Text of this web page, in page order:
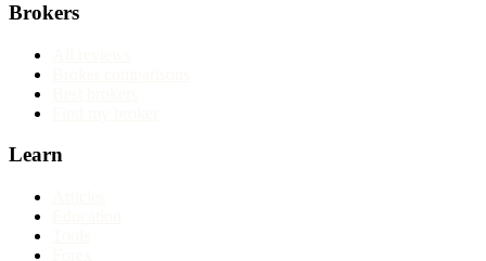
Brokers
Learn